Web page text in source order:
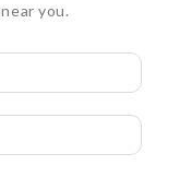
near you.